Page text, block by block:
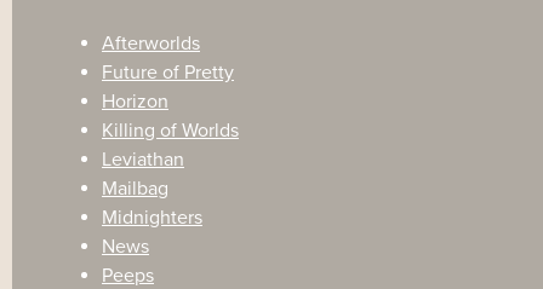
Afterworlds
Future of Pretty
Horizon
Killing of Worlds
Leviathan
Mailbag
Midnighters
News
Peeps